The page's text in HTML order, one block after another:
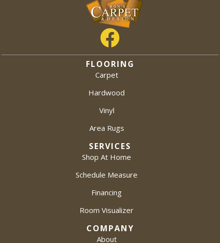
FLOORING
Carpet
Hardwood
Vinyl
Area Rugs
SERVICES
Shop At Home
Schedule Measure
Financing
Room Visualizer
COMPANY
About